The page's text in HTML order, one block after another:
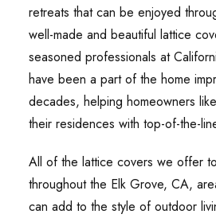
retreats that can be enjoyed
well-made and beautiful lattice
seasoned professionals at
have been a part of the home
decades, helping homeowners
their residences with top-of-the-
All of the lattice covers we offer
throughout the Elk Grove, CA,
can add to the style of outdoor